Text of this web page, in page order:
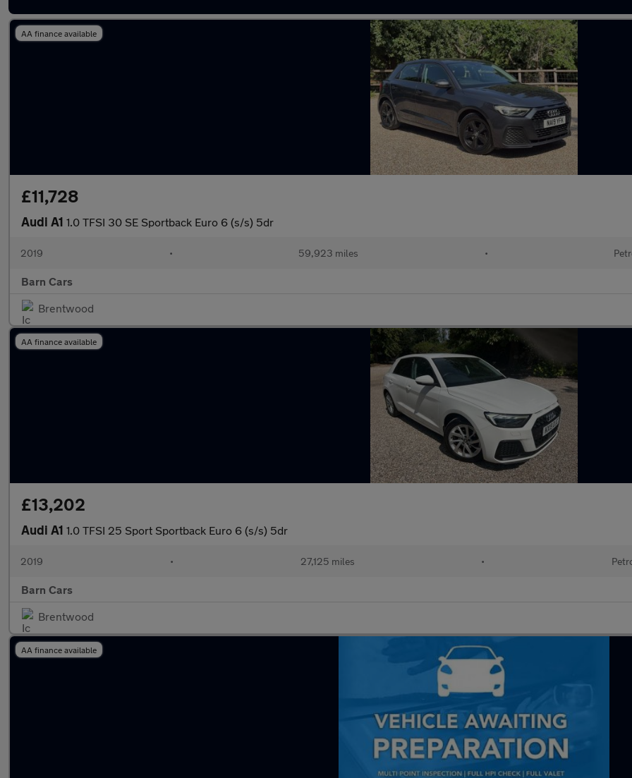
AA finance available
£11,728
Audi A1 1.0 TFSI 30 SE Sportback Euro 6 (s/s) 5dr
2019 • 59,923 miles •
Barn Cars
Brentwood
AA finance available
£13,202
Audi A1 1.0 TFSI 25 Sport Sportback Euro 6 (s/s) 5dr
2019 • 27,125 miles •
Barn Cars
Brentwood
AA finance available